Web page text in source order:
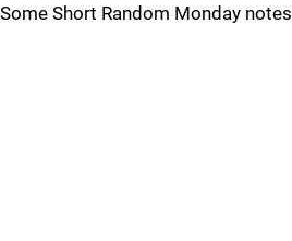
Some Short Random Monday notes